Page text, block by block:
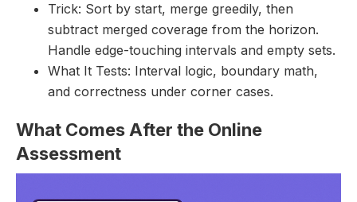
Trick: Sort by start, merge greedily, then
subtract merged coverage from the horizon.
Handle edge-touching intervals and empty sets.
What It Tests: Interval logic, boundary math,
and correctness under corner cases.
What Comes After the Online
Assessment